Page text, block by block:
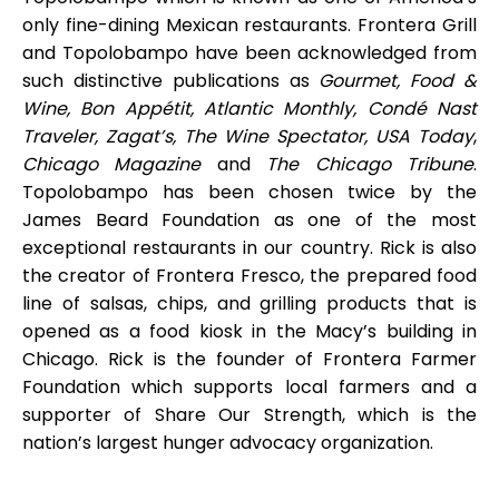
only fine-dining Mexican restaurants. Frontera Grill
and Topolobampo have been acknowledged from
such distinctive publications as Gourmet, Food &
Wine, Bon Appétit, Atlantic Monthly, Condé Nast
Traveler, Zagat’s, The Wine Spectator, USA Today,
Chicago Magazineand The Chicago Tribune.
Topolobampo has been chosen twice by the
James Beard Foundation as one of the most
exceptional restaurants in our country. Rick is also
the creator of Frontera Fresco, the prepared food
line of salsas, chips, and grilling products that is
opened as a food kiosk in the Macy’s building in
Chicago. Rick is the founder of Frontera Farmer
Foundation which supports local farmers and a
supporter of Share Our Strength, which is the
nation’s largest hunger advocacy organization.